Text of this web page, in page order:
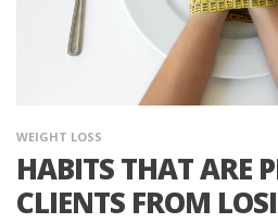
WEIGHT LOSS
HABITS THAT ARE
CLIENTS FROM